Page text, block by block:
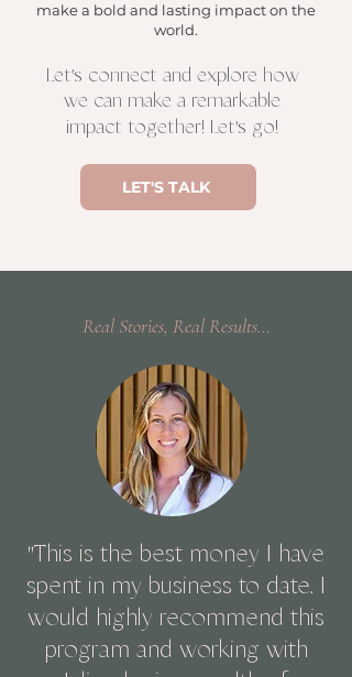
make a bold and lasting impact on the
world.
Let's connect and explore how
we can make a remarkable
impact together! Let's go!
LET'S TALK
Real Stories, Real Results…
" This is the best money I have
spent in my business to date. I
would highly recommend this
program and working with